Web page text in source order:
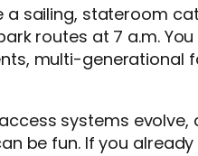
a sailing, stateroom
routes at 7 a.m.
multi-generational
systems
be fun. If you